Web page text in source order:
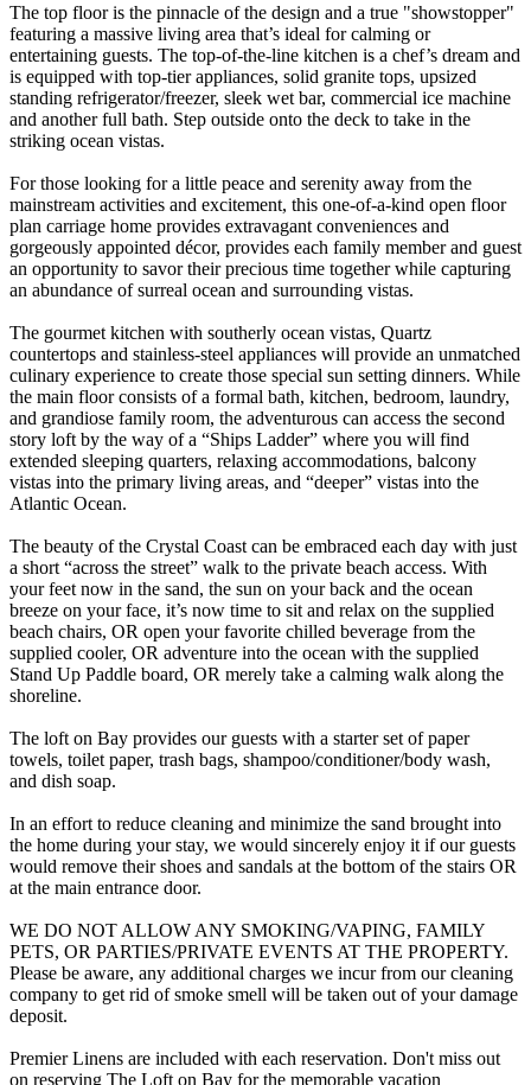
The top floor is the pinnacle of the design and a true "showstopper"
featuring a massive living area that’s ideal for calming or
entertaining guests. The top-of-the-line kitchen is a chef’s dream and
is equipped with top-tier appliances, solid granite tops, upsized
standing refrigerator/freezer, sleek wet bar, commercial ice machine
and another full bath. Step outside onto the deck to take in the
striking ocean vistas.
For those looking for a little peace and serenity away from the
mainstream activities and excitement, this one-of-a-kind open floor
plan carriage home provides extravagant conveniences and
gorgeously appointed décor, provides each family member and guest
an opportunity to savor their precious time together while capturing
an abundance of surreal ocean and surrounding vistas.
The gourmet kitchen with southerly ocean vistas, Quartz
countertops and stainless-steel appliances will provide an unmatched
culinary experience to create those special sun setting dinners. While
the main floor consists of a formal bath, kitchen, bedroom, laundry,
and grandiose family room, the adventurous can access the second
story loft by the way of a “Ships Ladder” where you will find
extended sleeping quarters, relaxing accommodations, balcony
vistas into the primary living areas, and “deeper” vistas into the
Atlantic Ocean.
The beauty of the Crystal Coast can be embraced each day with just
a short “across the street” walk to the private beach access. With
your feet now in the sand, the sun on your back and the ocean
breeze on your face, it’s now time to sit and relax on the supplied
beach chairs, OR open your favorite chilled beverage from the
supplied cooler, OR adventure into the ocean with the supplied
Stand Up Paddle board, OR merely take a calming walk along the
shoreline.
The loft on Bay provides our guests with a starter set of paper
towels, toilet paper, trash bags, shampoo/conditioner/body wash,
and dish soap.
In an effort to reduce cleaning and minimize the sand brought into
the home during your stay, we would sincerely enjoy it if our guests
would remove their shoes and sandals at the bottom of the stairs OR
at the main entrance door.
WE DO NOT ALLOW ANY SMOKING/VAPING, FAMILY
PETS, OR PARTIES/PRIVATE EVENTS AT THE PROPERTY.
Please be aware, any additional charges we incur from our cleaning
company to get rid of smoke smell will be taken out of your damage
deposit.
Premier Linens are included with each reservation. Don't miss out
on reserving The Loft on Bay for the memorable vacation